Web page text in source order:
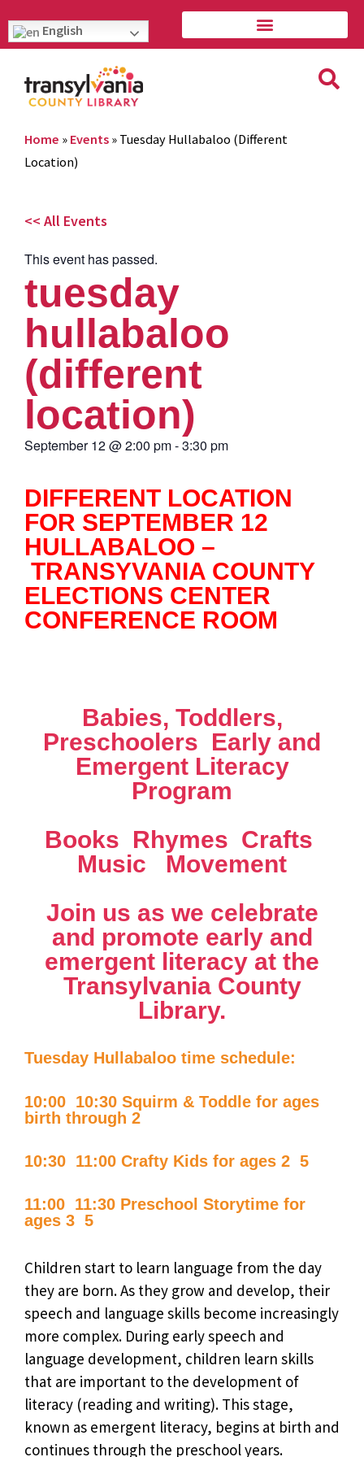
English
Home » Events » Tuesday Hullabaloo (Different
Location)
<< All Events
This event has passed.
tuesday
hullabaloo
(different
location)
September 12@2:00 pm-3:30 pm
DIFFERENT LOCATION
FOR SEPTEMBER 12
HULLABALOO –
TRANSYVANIA COUNTY
ELECTIONS CENTER
CONFERENCE ROOM
Babies, Toddlers,
Preschoolers  Early and
Emergent Literacy
Program
Books  Rhymes  Crafts 
Music  Movement
Join us as we celebrate
and promote early and
emergent literacy at the
Transylvania County
Library.
Tuesday Hullabaloo time schedule:
10:00  10:30 Squirm & Toddle for ages
birth through 2
10:30  11:00 Crafty Kids for ages 2  5
11:00  11:30 Preschool Storytime for
ages 3  5
Children start to learn language from the day
they are born. As they grow and develop, their
speech and language skills become increasingly
more complex. During early speech and
language development, children learn skills
that are important to the development of
literacy (reading and writing). This stage,
known as emergent literacy, begins at birth and
continues through the preschool years.